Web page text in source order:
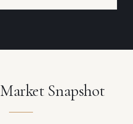
Market Snapshot